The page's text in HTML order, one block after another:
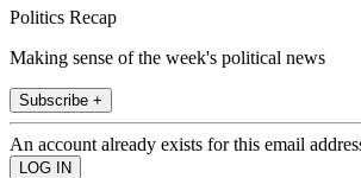
Politics Recap
Making sense of the week's political news
Subscribe +
An account already exists for this email